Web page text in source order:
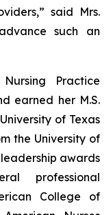
said Mrs.
such an
Practice
earned her M.S.
of Texas
the University of
awards
professional
College of